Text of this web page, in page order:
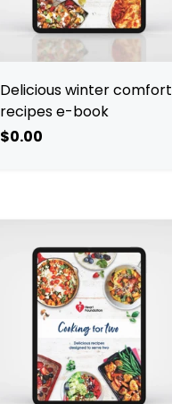
Delicious winter comfort
recipes e-book
$0.00